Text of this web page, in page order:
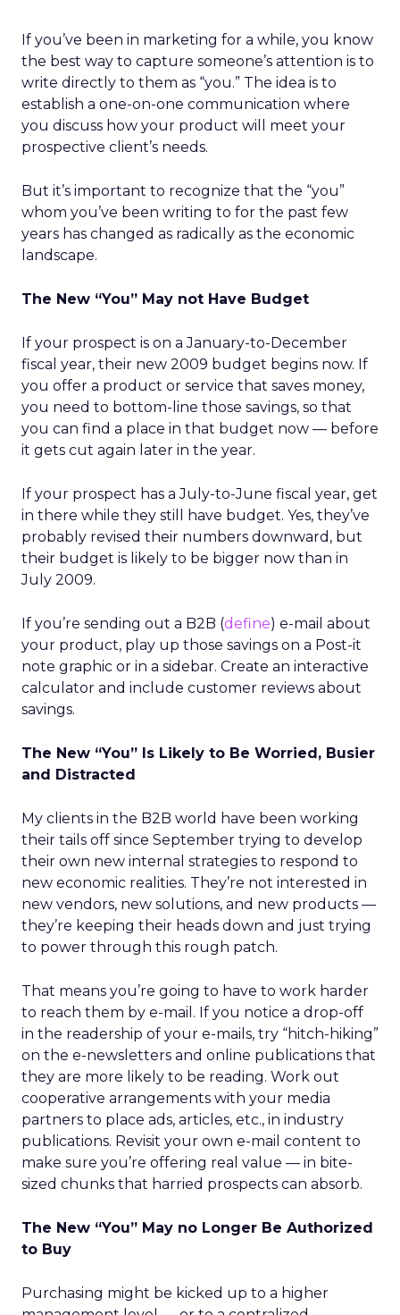
If you’ve been in marketing for a while, you know
the best way to capture someone’s attention is to
write directly to them as “you.” The idea is to
establish a one-on-one communication where
you discuss how your product will meet your
prospective client’s needs.
But it’s important to recognize that the “you”
whom you’ve been writing to for the past few
years has changed as radically as the economic
landscape.
The New “You” May not Have Budget
If your prospect is on a January-to-December
fiscal year, their new 2009 budget begins now. If
you offer a product or service that saves money,
you need to bottom-line those savings, so that
you can find a place in that budget now — before
it gets cut again later in the year.
If your prospect has a July-to-June fiscal year, get
in there while they still have budget. Yes, they’ve
probably revised their numbers downward, but
their budget is likely to be bigger now than in
July 2009.
If you’re sending out a B2B (define) e-mail about
your product, play up those savings on a Post-it
note graphic or in a sidebar. Create an interactive
calculator and include customer reviews about
savings.
The New “You” Is Likely to Be Worried, Busier
and Distracted
My clients in the B2B world have been working
their tails off since September trying to develop
their own new internal strategies to respond to
new economic realities. They’re not interested in
new vendors, new solutions, and new products —
they’re keeping their heads down and just trying
to power through this rough patch.
That means you’re going to have to work harder
to reach them by e-mail. If you notice a drop-off
in the readership of your e-mails, try “hitch-hiking”
on the e-newsletters and online publications that
they are more likely to be reading. Work out
cooperative arrangements with your media
partners to place ads, articles, etc., in industry
publications. Revisit your own e-mail content to
make sure you’re offering real value — in bite-
sized chunks that harried prospects can absorb.
The New “You” May no Longer Be Authorized
to Buy
Purchasing might be kicked up to a higher